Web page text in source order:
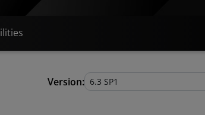
Version: